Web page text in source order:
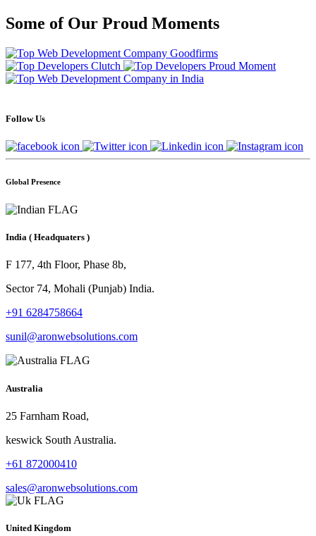
Some of Our Proud Moments
Follow Us
Global Presence
India ( Headquaters )
F 177, 4th Floor, Phase 8b,
Sector 74, Mohali (Punjab) India.
+91 6284758664
sunil@aronwebsolutions.com
Australia
25 Farnham Road,
keswick South Australia.
+61 872000410
sales@aronwebsolutions.com
United Kingdom